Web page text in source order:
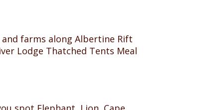
farms along Albertine Rift
Lodge Thatched Tents Meal